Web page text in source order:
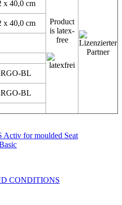
Product
is latex-
free
x 40,0 cm
x 40,0 cm
BL
BL
for moulded Seat
CONDITIONS